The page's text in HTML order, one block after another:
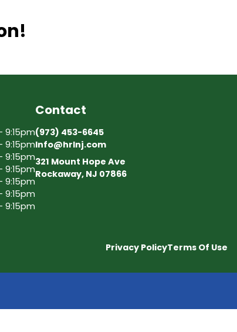
9:15pm
9:15pm
9:15pm
9:15pm
9:15pm
9:15pm
9:15pm
Contact
(973) 453-6645
Info@hrlnj.com
321 Mount Hope Ave
Rockaway, NJ 07866
Privacy PolicyTerms Of Use